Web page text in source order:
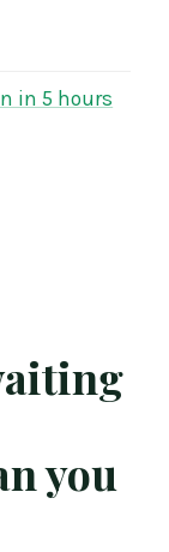
in 5 hours
you